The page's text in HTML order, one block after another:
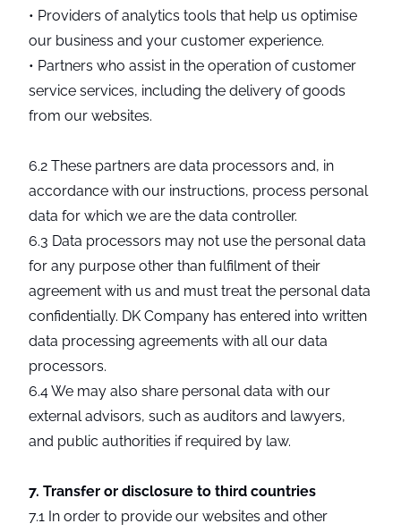
• Providers of analytics tools that help us optimise
our business and your customer experience.
• Partners who assist in the operation of customer
service services, including the delivery of goods
from our websites.
6.2 These partners are data processors and, in
accordance with our instructions, process personal
data for which we are the data controller.
6.3 Data processors may not use the personal data
for any purpose other than fulfilment of their
agreement with us and must treat the personal data
confidentially. DK Company has entered into written
data processing agreements with all our data
processors.
6.4 We may also share personal data with our
external advisors, such as auditors and lawyers,
and public authorities if required by law.
7. Transfer or disclosure to third countries
7.1 In order to provide our websites and other